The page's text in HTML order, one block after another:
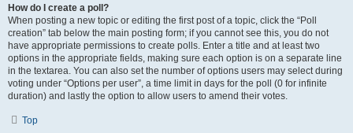
How do I create a poll?
When posting a new topic or editing the first post of a topic, click the “Poll
creation” tab below the main posting form; if you cannot see this, you do not
have appropriate permissions to create polls. Enter a title and at least two
options in the appropriate fields, making sure each option is on a separate line
in the textarea. You can also set the number of options users may select during
voting under “Options per user”, a time limit in days for the poll (0 for infinite
duration) and lastly the option to allow users to amend their votes.
Top